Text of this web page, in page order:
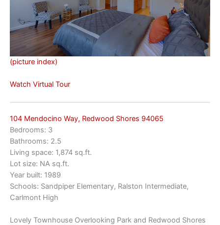
(picture index)
Watch Virtual Tour
104 Mendocino Way, Redwood Shores 94065
Bedrooms: 3
Bathrooms: 2.5
Living space: 1,874 sq.ft.
Lot size: NA sq.ft.
Year built: 1989
Schools: Sandpiper Elementary, Ralston Intermediate,
Carlmont High
Lovely Townhouse Overlooking Park and Redwood Shores